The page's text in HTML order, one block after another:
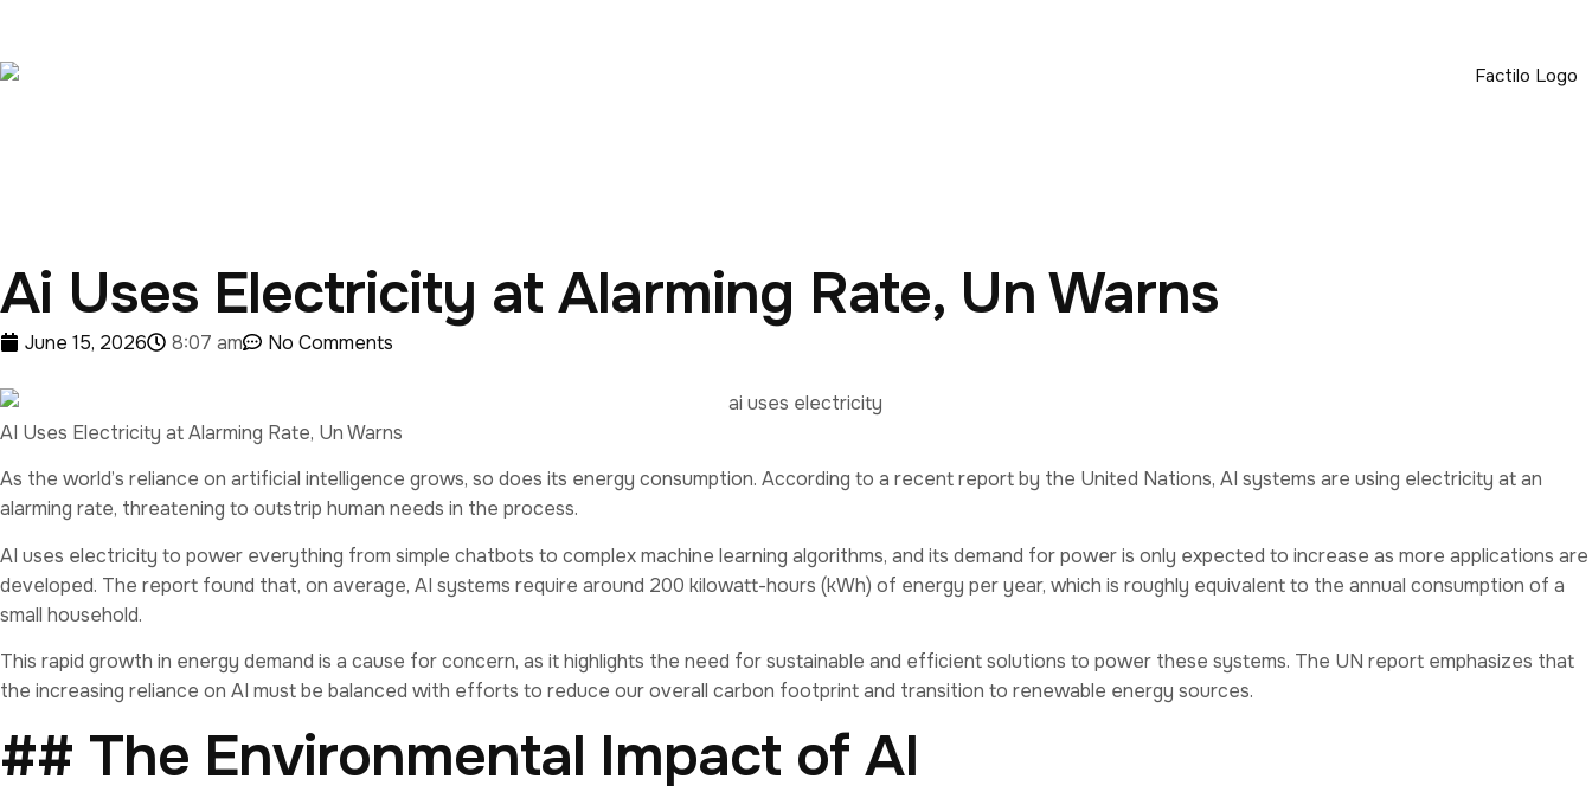
Ai Uses Electricity at Alarming Rate, Un Warns
June 15, 2026 8:07 am No Comments
AI Uses Electricity at Alarming Rate, Un Warns
As the world’s reliance on artificial intelligence grows, so does its energy consumption. According to a recent report by the United Nations, AI systems are using electricity at an
alarming rate, threatening to outstrip human needs in the process.
AI uses electricity to power everything from simple chatbots to complex machine learning algorithms, and its demand for power is only expected to increase as more applications are
developed. The report found that, on average, AI systems require around 200 kilowatt-hours (kWh) of energy per year, which is roughly equivalent to the annual consumption of a
small household.
This rapid growth in energy demand is a cause for concern, as it highlights the need for sustainable and efficient solutions to power these systems. The UN report emphasizes that
the increasing reliance on AI must be balanced with efforts to reduce our overall carbon footprint and transition to renewable energy sources.
## The Environmental Impact of AI